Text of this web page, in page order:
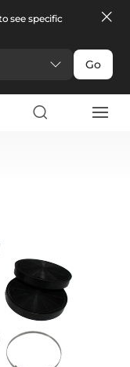
see specific
Go